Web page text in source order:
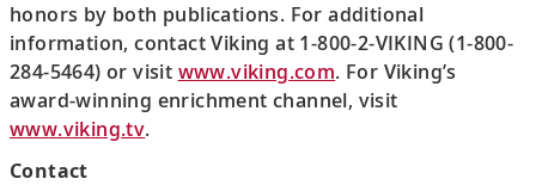
honors by both publications. For additional
information, contact Viking at 1-800-2-VIKING (1-800-
284-5464) or visit www.viking.com. For Viking’s
award-winning enrichment channel, visit
www.viking.tv.
Contact